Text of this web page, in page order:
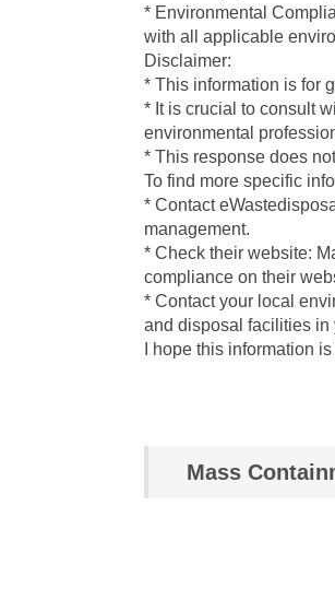
* Environmental
with all applicable
Disclaimer:
* This information is for
* It is crucial to consult
environmental
* This response does
To find more specific
* Contact
management.
* Check their website:
compliance on their
* Contact your local
and disposal facilities in
I hope this information
Mass